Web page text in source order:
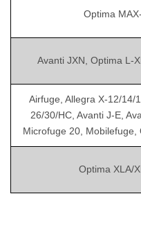
Optima
Avanti JXN, Optima L-
Airfuge, Allegra X-12/14/
26/30/HC, Avanti J-E,
Microfuge 20, Mobilefuge,
Optima XLA/